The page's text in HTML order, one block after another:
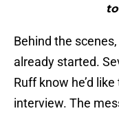
Behind the
already started.
Ruff know he’d
interview. The